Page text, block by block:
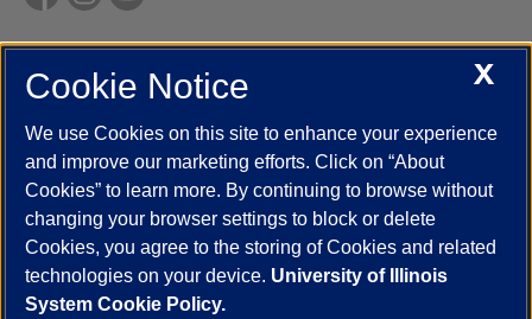
UIC.edu Academic Calendar
Campus Directory
Job Openings
Maps
UIC Safe Mobile App
UIC Today
UI Health Veterans Affairs Report a Concern
Powered by Red 3.0.51
This site is protected by reCAPTCHA and the Google
X
Cookie Notice
We use Cookies on this site to enhance your experience
and improve our marketing efforts. Click on “About
Cookies” to learn more. By continuing to browse without
changing your browser settings to block or delete
Cookies, you agree to the storing of Cookies and related
technologies on your device. University of Illinois
System Cookie Policy.